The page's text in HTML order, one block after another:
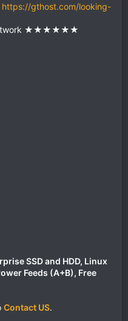
https://gthost.com/looking-
★★★★★★
SSD and HDD, Linux
Feeds (A+B), Free
Contact US.